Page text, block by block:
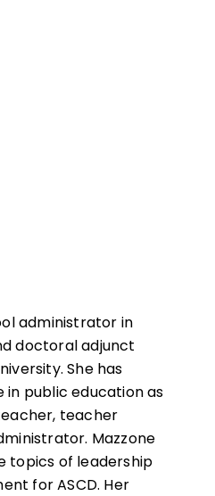
administrator in
doctoral adjunct
She has
in public education as
teacher
Mazzone
topics of leadership
for ASCD. Her